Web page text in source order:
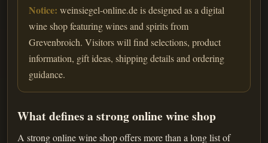
Notice: weinsiegel-online.de is designed as a digital
wine shop featuring wines and spirits from
Grevenbroich. Visitors will find selections, product
information, gift ideas, shipping details and ordering
guidance.
What defines a strong online wine shop
A strong online wine shop offers more than a long list of